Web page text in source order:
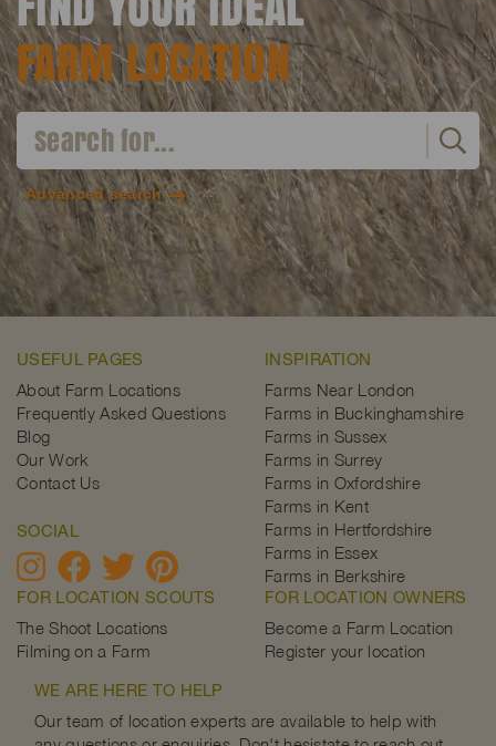
FARM LOCATION
Advanced search
USEFUL PAGES
About Farm Locations
Frequently Asked Questions
Blog
Our Work
Contact Us
SOCIAL
INSPIRATION
Farms Near London
Farms in Buckinghamshire
Farms in Sussex
Farms in Surrey
Farms in Oxfordshire
Farms in Kent
Farms in Hertfordshire
Farms in Essex
Farms in Berkshire
FOR LOCATION SCOUTS
The Shoot Locations
Filming on a Farm
FOR LOCATION OWNERS
Become a Farm Location
Register your location
WE ARE HERE TO HELP
Our team of location experts are available to help with